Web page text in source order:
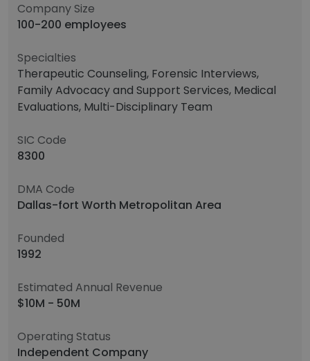
Company Size
100-200 employees
Specialties
Therapeutic Counseling, Forensic Interviews,
Family Advocacy and Support Services, Medical
Evaluations, Multi-Disciplinary Team
SIC Code
8300
DMA Code
Dallas-fort Worth Metropolitan Area
Founded
1992
Estimated Annual Revenue
$10M - 50M
Operating Status
Independent Company